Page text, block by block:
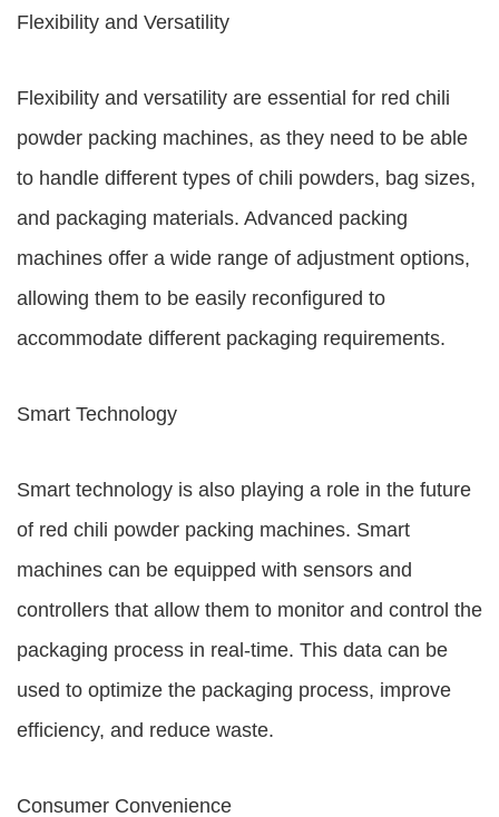
Flexibility and Versatility
Flexibility and versatility are essential for red chili
powder packing machines, as they need to be able
to handle different types of chili powders, bag sizes,
and packaging materials. Advanced packing
machines offer a wide range of adjustment options,
allowing them to be easily reconfigured to
accommodate different packaging requirements.
Smart Technology
Smart technology is also playing a role in the future
of red chili powder packing machines. Smart
machines can be equipped with sensors and
controllers that allow them to monitor and control the
packaging process in real-time. This data can be
used to optimize the packaging process, improve
efficiency, and reduce waste.
Consumer Convenience